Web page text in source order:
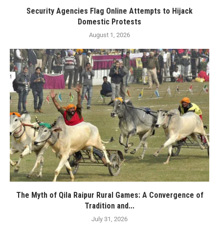
Security Agencies Flag Online Attempts to Hijack
Domestic Protests
August 1, 2026
The Myth of Qila Raipur Rural Games: A Convergence of
Tradition and...
July 31, 2026